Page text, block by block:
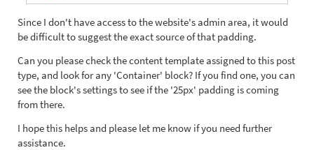
Since I don't have access to the website's admin area, it would
be difficult to suggest the exact source of that padding.
Can you please check the content template assigned to this post
type, and look for any 'Container' block? If you find one, you can
see the block's settings to see if the '25px' padding is coming
from there.
I hope this helps and please let me know if you need further
assistance.